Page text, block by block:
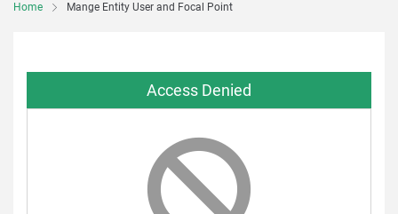
Home Mange Entity User and Focal Point